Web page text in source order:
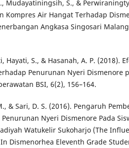
Mudayatiningsih, S., &
Kompres Air Hangat Terhadap
Angkasa Singosari
Hayati, S., & Hasanah, A. P. (2018).
Penurunan Nyeri Dismenore
BSI, 6(2), 156–164.
& Sari, D. S. (2016). Pengaruh
Nyeri Dismenore Pada
Watukelir Sukoharjo (The
Dismenorhea Eleventh Grade